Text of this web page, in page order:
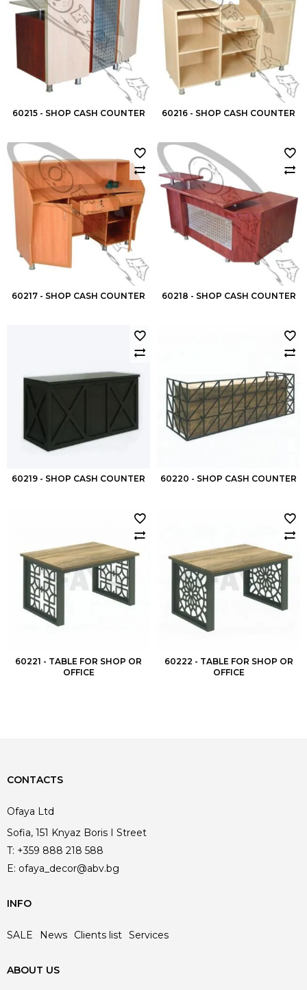
60215 - SHOP CASH COUNTER 60216 - SHOP CASH COUNTER
60217 - SHOP CASH COUNTER 60218 - SHOP CASH COUNTER
60219 - SHOP CASH COUNTER 60220 - SHOP CASH COUNTER
60221 - TABLE FOR SHOP OR
OFFICE
60222 - TABLE FOR SHOP OR
OFFICE
CONTACTS
Ofaya Ltd
Sofia, 151 Knyaz Boris I Street
T: +359 888 218 588
E: ofaya_decor@abv.bg
INFO
SALE News Clients list Services
ABOUT US